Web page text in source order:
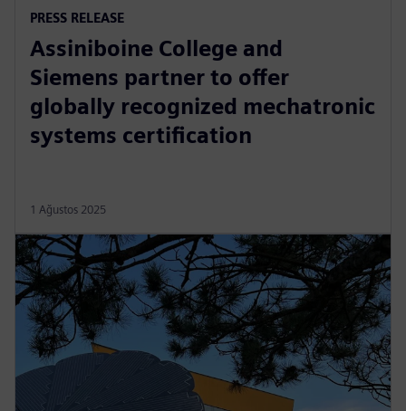
PRESS RELEASE
Assiniboine College and
Siemens partner to offer
globally recognized mechatronic
systems certification
1 Ağustos 2025